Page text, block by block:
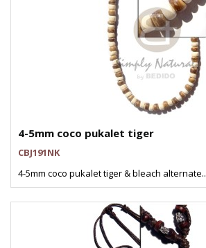
4-5mm coco pukalet tiger
CBJ191NK
4-5mm coco pukalet tiger & bleach alternate..